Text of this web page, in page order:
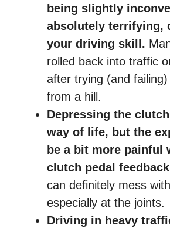
being slightly
absolutely terrifying,
your driving skill.
rolled back into traffic
after trying (and
from a hill.
Depressing the
way of life, but the
be a bit more painful
clutch pedal
can definitely mess
especially at the joints.
Driving in heavy